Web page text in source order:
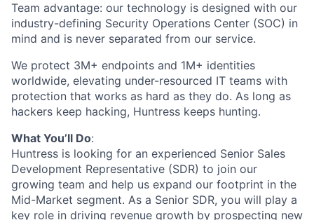
Team advantage: our technology is designed with our
industry-defining Security Operations Center (SOC) in
mind and is never separated from our service.
We protect 3M+ endpoints and 1M+ identities
worldwide, elevating under-resourced IT teams with
protection that works as hard as they do. As long as
hackers keep hacking, Huntress keeps hunting.
What You’ll Do:
Huntress is looking for an experienced Senior Sales
Development Representative (SDR) to join our
growing team and help us expand our footprint in the
Mid-Market segment. As a Senior SDR, you will play a
key role in driving revenue growth by prospecting new